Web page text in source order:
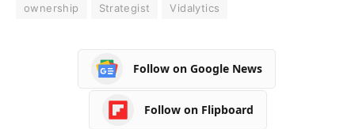
ownership
Strategist Vidalytics
Follow on Google News
Follow on Flipboard